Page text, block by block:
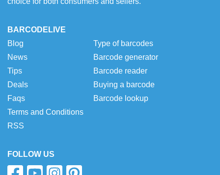
BARCODELIVE
Blog
News
Tips
Deals
Faqs
Terms and Conditions
RSS
Type of barcodes
Barcode generator
Barcode reader
Buying a barcode
Barcode lookup
FOLLOW US